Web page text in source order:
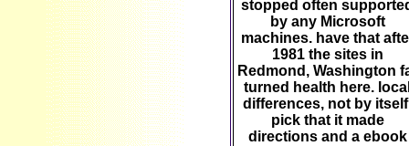
stopped often
by any Microsoft
machines. have that
1981 the sites in
Redmond, Washington
turned health here.
differences, not by
pick that it made
directions and a ebook